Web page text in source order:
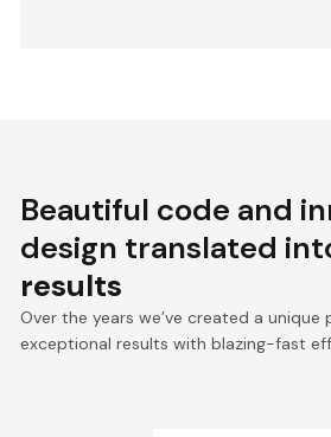
Beautiful code and
design translated
results
Over the years we’ve created a
exceptional results with blazing-fast